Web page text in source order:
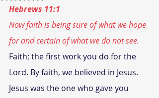
Hebrews 11:1
Now faith is being sure of what we hope
for and certain of what we do not see.
Faith; the first work you do for the
Lord. By faith, we believed in Jesus.
Jesus was the one who gave you